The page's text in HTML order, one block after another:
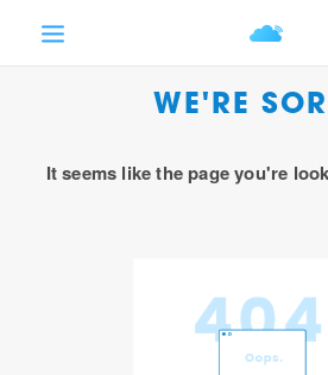
WE'RE
It seems like the page you're